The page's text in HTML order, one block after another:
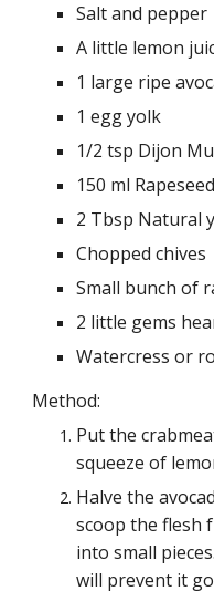
Salt and pepper
A little lemon
1 large ripe
1 egg yolk
1/2 tsp Dijon
150 ml
2 Tbsp Natural
Chopped chives
Small bunch of
2 little gems
Watercress or
Method:
Put the
squeeze of
Halve the
scoop the flesh
into small
will prevent it